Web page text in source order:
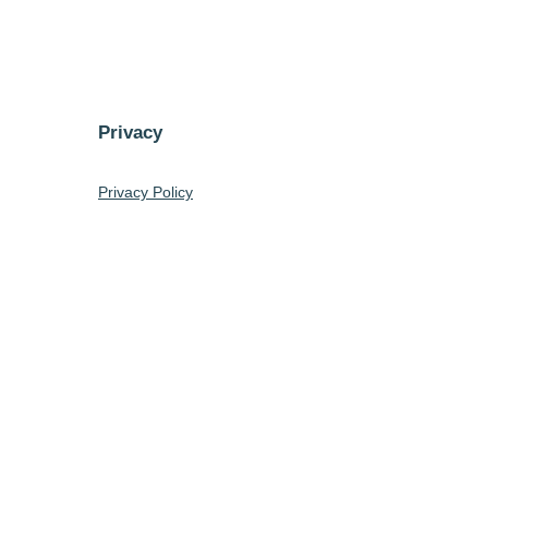
Privacy
Privacy Policy